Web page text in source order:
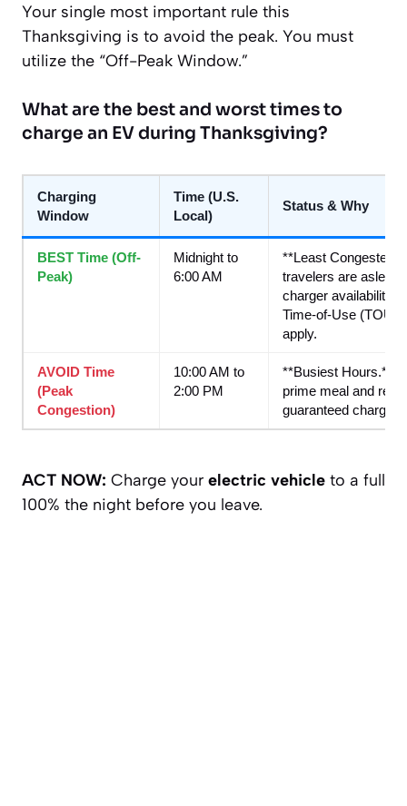
Your single most important rule this
Thanksgiving is to avoid the peak. You must
utilize the “Off-Peak Window.”
What are the best and worst times to
charge an EV during Thanksgiving?
Charging
Window
Time (U.S.
Local)
Status & Why
BEST Time (Off-
Peak)
Midnight to
6:00 AM
**Least
travelers are
charger availability.
Time-of-Use (TOU)
apply.
AVOID Time
(Peak
Congestion)
10:00 AM to
2:00 PM
**Busiest Hours.**
prime meal and rest
guaranteed charger
ACT NOW: Charge your electric vehicle to a full
100% the night before you leave.